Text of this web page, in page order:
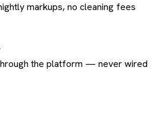
markups, no cleaning fees
the platform — never wired